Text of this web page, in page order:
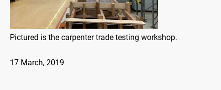
Pictured is the carpenter trade testing workshop.
17 March, 2019